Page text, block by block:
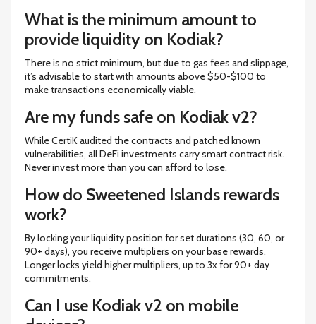
What is the minimum amount to
provide liquidity on Kodiak?
There is no strict minimum, but due to gas fees and slippage,
it’s advisable to start with amounts above $50-$100 to
make transactions economically viable.
Are my funds safe on Kodiak v2?
While CertiK audited the contracts and patched known
vulnerabilities, all DeFi investments carry smart contract risk.
Never invest more than you can afford to lose.
How do Sweetened Islands rewards
work?
By locking your liquidity position for set durations (30, 60, or
90+ days), you receive multipliers on your base rewards.
Longer locks yield higher multipliers, up to 3x for 90+ day
commitments.
Can I use Kodiak v2 on mobile